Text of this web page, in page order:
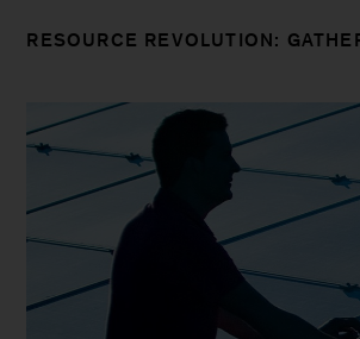
RESOURCE REVOLUTION: